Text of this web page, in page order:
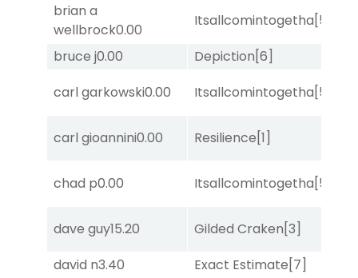
brian a
wellbrock0.00
Itsallcomintogetha[5]
bruce j0.00 Depiction[6]
carl garkowski0.00 Itsallcomintogetha[5]
carl gioannini0.00 Resilience[1]
chad p0.00 Itsallcomintogetha[5]
dave guy15.20 Gilded Craken[3]
david n3.40 Exact Estimate[7]